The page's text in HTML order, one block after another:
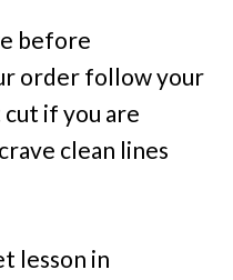
before
order follow your
if you are
clean lines
lesson in